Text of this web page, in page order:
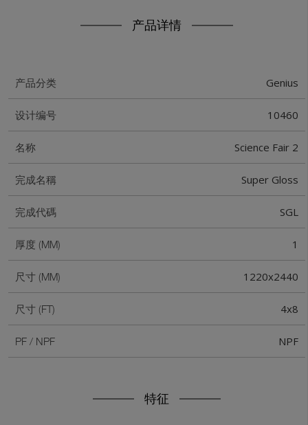
产品详情
产品分类 Genius
设计编号 10460
名称 Science Fair 2
完成名稱 Super Gloss
完成代碼 SGL
厚度 (MM) 1
尺寸 (MM) 1220x2440
尺寸 (FT) 4x8
PF / NPF NPF
特征